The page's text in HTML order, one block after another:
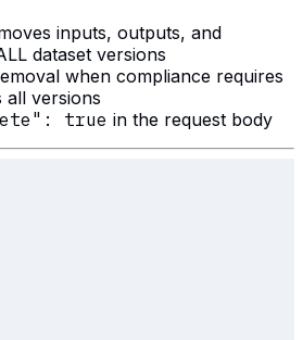
inputs, outputs, and
dataset versions
when compliance requires
versions
true in the request body